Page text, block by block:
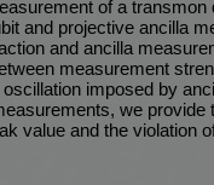
of a
and projective ancilla
and ancilla
measurement
imposed by
we
value and the violation